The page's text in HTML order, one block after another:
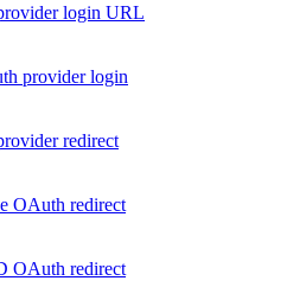
login URL
provider login
redirect
OAuth redirect
OAuth redirect